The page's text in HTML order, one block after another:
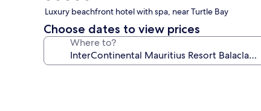
star
property
Luxury beachfront hotel with spa, near Turtle Bay
Choose dates to view prices
Where to?